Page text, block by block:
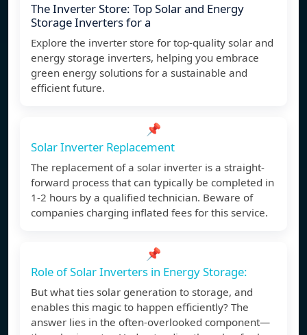
The Inverter Store: Top Solar and Energy
Storage Inverters for a
Explore the inverter store for top-quality solar and
energy storage inverters, helping you embrace
green energy solutions for a sustainable and
efficient future.
📌
Solar Inverter Replacement
The replacement of a solar inverter is a straight-
forward process that can typically be completed in
1-2 hours by a qualified technician. Beware of
companies charging inflated fees for this service.
📌
Role of Solar Inverters in Energy Storage:
But what ties solar generation to storage, and
enables this magic to happen efficiently? The
answer lies in the often-overlooked component—